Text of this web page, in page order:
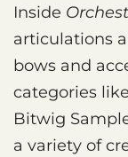
Inside
articulations
bows and
categories
Bitwig
a variety of